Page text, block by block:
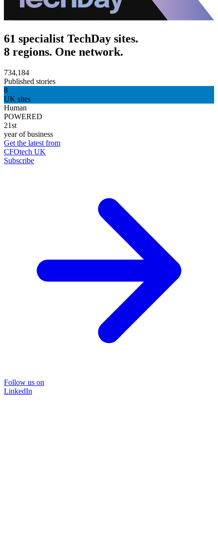
61 specialist TechDay sites.
8 regions. One network.
734,184
Published stories
8
UK sites
Human
POWERED
21st
year of business
Get the latest from
CFOtech UK
Subscribe
Follow us on
LinkedIn